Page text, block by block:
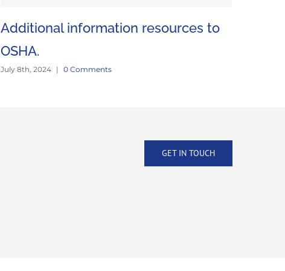
Additional information resources to
OSHA.
July 8th, 2024 | 0 Comments
GET IN TOUCH